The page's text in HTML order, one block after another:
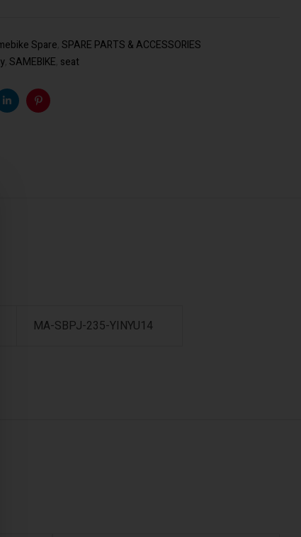
Spare SPARE PARTS & ACCESSORIES
SAMEBIKE seat
LinkedinPinterest
MA-SBPJ-235-YINYU14